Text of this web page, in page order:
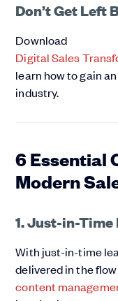
Don’t Get Left
Download
Digital Sales
learn how to gain
industry.
6 Essential
Modern
1. Just-in-
With just-in-time
delivered in the
content